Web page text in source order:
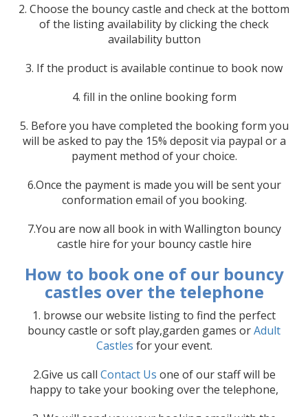
2. Choose the bouncy castle and check at the bottom
of the listing availability by clicking the check
availability button
3. If the product is available continue to book now
4. fill in the online booking form
5. Before you have completed the booking form you
will be asked to pay the 15% deposit via paypal or a
payment method of your choice.
6.Once the payment is made you will be sent your
conformation email of you booking.
7.You are now all book in with Wallington bouncy
castle hire for your bouncy castle hire
How to book one of our bouncy
castles over the telephone
1. browse our website listing to find the perfect
bouncy castle or soft play,garden games orAdult
Castles for your event.
2.Give us call Contact Us one of our staff will be
happy to take your booking over the telephone,